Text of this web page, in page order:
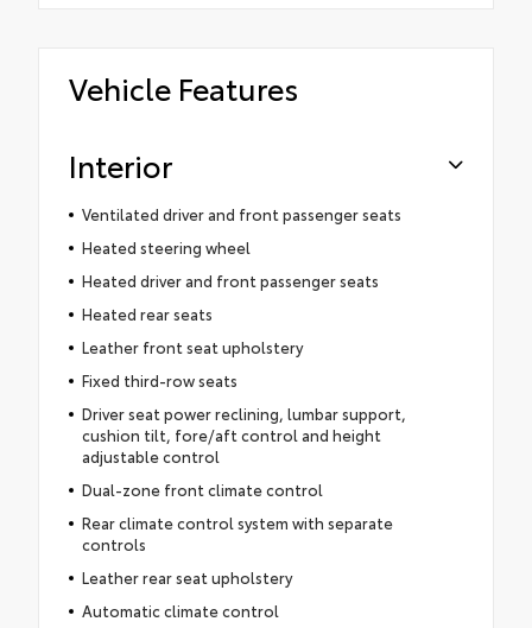
Vehicle Features
Interior
Ventilated driver and front passenger seats
Heated steering wheel
Heated driver and front passenger seats
Heated rear seats
Leather front seat upholstery
Fixed third-row seats
Driver seat power reclining, lumbar support,
cushion tilt, fore/aft control and height
adjustable control
Dual-zone front climate control
Rear climate control system with separate
controls
Leather rear seat upholstery
Automatic climate control